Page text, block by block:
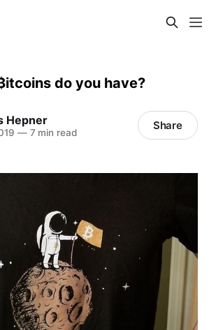
do you have?
Hepner
—7 min read
Share